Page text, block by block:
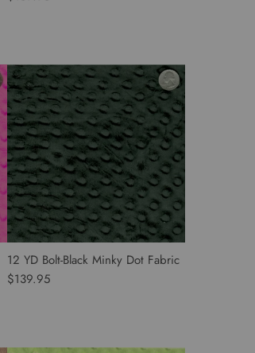
12 YD Bolt-Black Minky Dot Fabric
$139.95